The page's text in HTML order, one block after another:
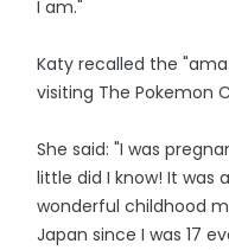
I am."
Katy recalled the
visiting The Pokemon
She said: "I was
little did I know! It was
wonderful childhood
Japan since I was 17